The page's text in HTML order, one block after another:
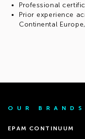
Professional
Prior experience
Continental
OUR BRANDS
EPAM CONTINUUM